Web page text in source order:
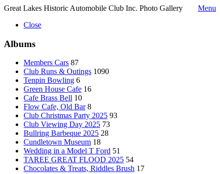
Great Lakes Historic Automobile Club Inc. Photo Gallery
Menu
Close
Albums
Members Cars 87
Club Runs & Outings 1090
Tenpin Bowling 6
Green House Cafe 16
Cafe Brass Bell 10
Flow Cafe, Old Bar 8
Club Christmas Party 2025 93
Club Viewing Day 2025 73
Bullring Barbeque 2025 28
Cundletown Museum 18
Wedding in a Model T Ford 51
TAREE GREAT FLOOD 2025 54
Chocolates & Treats, Riddles Brush 17